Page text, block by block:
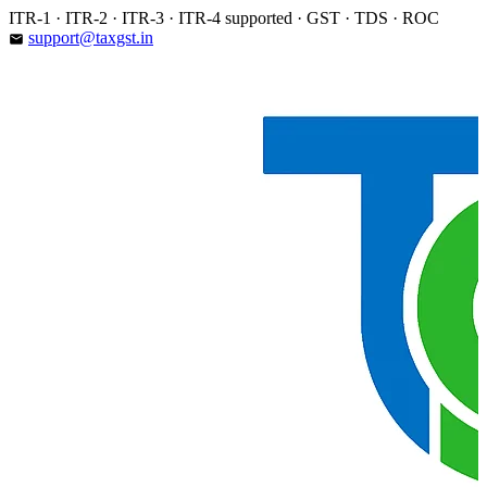
Skip
to
ITR-1 · ITR-2 · ITR-3 · ITR-4 supported · GST · TDS · ROC
email support@taxgst.in